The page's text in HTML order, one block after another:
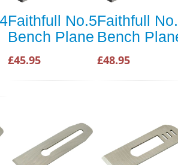
Faithfull No.5
Bench Plane
£45.95
Faithfull
Bench
£48.95